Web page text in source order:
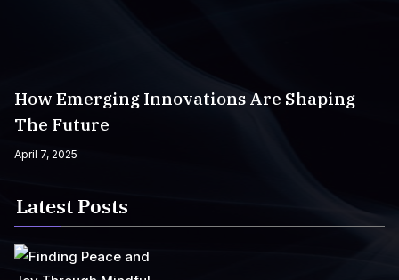
How Emerging Innovations Are Shaping
The Future
April 7, 2025
Latest Posts